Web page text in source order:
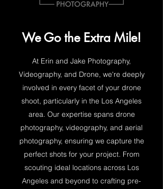
We Go the Extra Mile!
At Erin and Jake Photography,
Videography, and Drone, we're deeply
involved in every facet of your drone
shoot, particularly in the Los Angeles
area. Our expertise spans drone
photography, videography, and aerial
photography, ensuring we capture the
perfect shots for your project. From
scouting ideal locations across Los
Angeles and beyond to crafting pre-